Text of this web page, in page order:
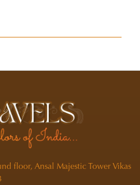
floor, Ansal Majestic Tower Vikas